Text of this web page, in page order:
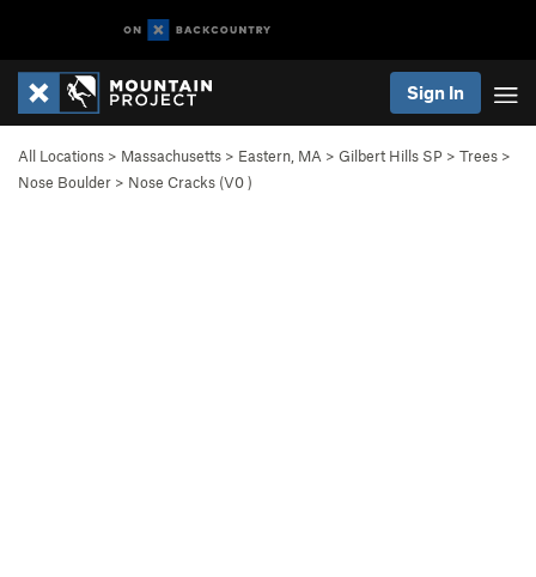
Sign In
All Locations > Massachusetts > Eastern, MA > Gilbert Hills SP > Trees >
Nose Boulder > Nose Cracks (V0)